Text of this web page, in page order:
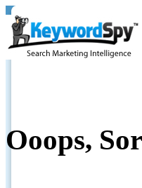
Ooops,